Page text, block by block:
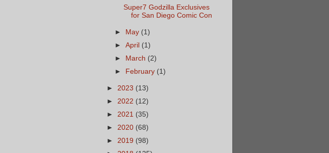
Super7 Godzilla Exclusives
for San Diego Comic Con
► May (1)
►April (1)
►
March (2)
►
February (1)
► 2023 (13)
► 2022 (12)
► 2021 (35)
► 2020 (68)
► 2019 (98)